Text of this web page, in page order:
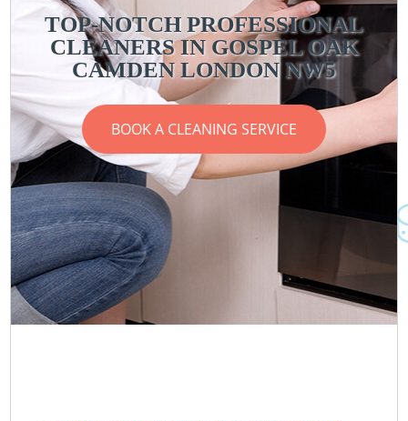
TOP-NOTCH PROFESSIONAL
CLEANERS IN GOSPEL OAK
CAMDEN LONDON NW5
BOOK A CLEANING SERVICE